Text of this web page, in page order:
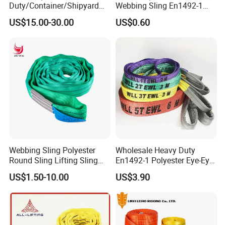
4)Quantity for each size you need
Duty/Container/Shipyard
Lifting Sling/Cargo Binding
Belt/Endless Sling
Resistant Durable Webbing
Sling
US$15.00-30.00
Webbing Sling En1492-1
Safety Factor 7: 1 6: 1 5: 1
1-12ton
US$0.60
Webbing Sling Polyester
Round Sling Lifting Sling
Belt for Cargo (customized)
US$1.50-10.00
Wholesale Heavy Duty
En1492-1 Polyester Eye-Eye
Flat Webbing Lifting Sling
Industrial Crane Warehouse
Logistics Textile Hoist
Lifting Belt for Cargo
Transport
US$3.90